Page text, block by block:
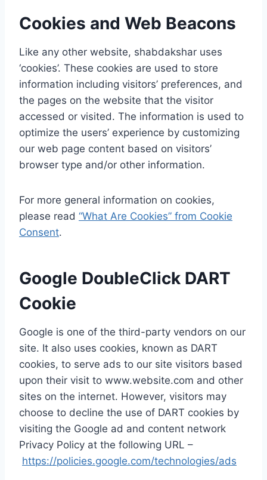
Cookies and Web Beacons
Like any other website, shabdakshar uses
‘cookies’. These cookies are used to store
information including visitors’ preferences, and
the pages on the website that the visitor
accessed or visited. The information is used to
optimize the users’ experience by customizing
our web page content based on visitors’
browser type and/or other information.
For more general information on cookies,
please read “What Are Cookies” from Cookie
Consent.
Google DoubleClick DART
Cookie
Google is one of the third-party vendors on our
site. It also uses cookies, known as DART
cookies, to serve ads to our site visitors based
upon their visit to www.website.com and other
sites on the internet. However, visitors may
choose to decline the use of DART cookies by
visiting the Google ad and content network
Privacy Policy at the following URL –
https://policies.google.com/technologies/ads